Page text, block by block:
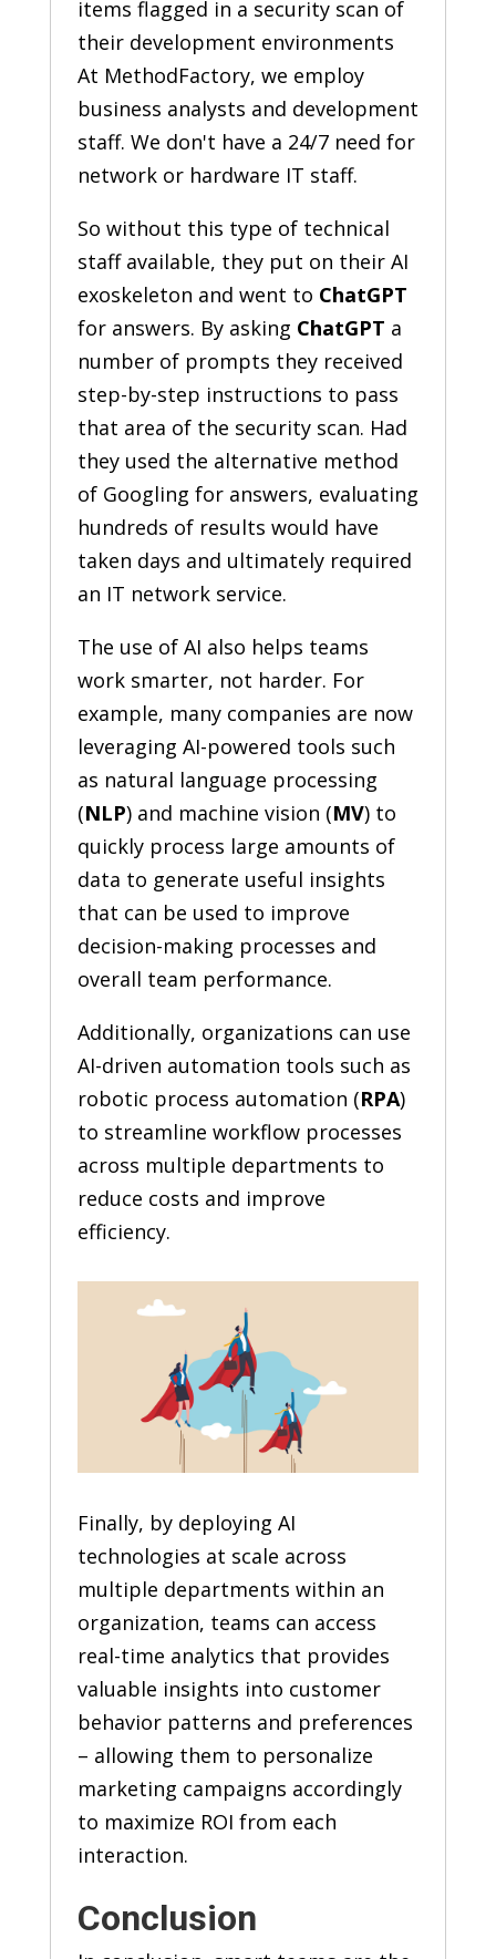
items flagged in a security scan of
their development environments
At MethodFactory, we employ
business analysts and development
staff. We don't have a 24/7 need for
network or hardware IT staff.
So without this type of technical
staff available, they put on their AI
exoskeleton and went to ChatGPT
for answers. By asking ChatGPT a
number of prompts they received
step-by-step instructions to pass
that area of the security scan. Had
they used the alternative method
of Googling for answers, evaluating
hundreds of results would have
taken days and ultimately required
an IT network service.
The use of AI also helps teams
work smarter, not harder. For
example, many companies are now
leveraging AI-powered tools such
as natural language processing
(NLP) and machine vision (MV) to
quickly process large amounts of
data to generate useful insights
that can be used to improve
decision-making processes and
overall team performance.
Additionally, organizations can use
AI-driven automation tools such as
robotic process automation (RPA)
to streamline workflow processes
across multiple departments to
reduce costs and improve
efficiency.
Finally, by deploying AI
technologies at scale across
multiple departments within an
organization, teams can access
real-time analytics that provides
valuable insights into customer
behavior patterns and preferences
– allowing them to personalize
marketing campaigns accordingly
to maximize ROI from each
interaction.
Conclusion